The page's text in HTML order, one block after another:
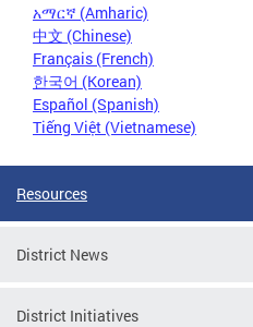
አማርኛ (Amharic)
中文 (Chinese)
Français (French)
한국어 (Korean)
Español (Spanish)
Tiếng Việt (Vietnamese)
Resources
District News
District Initiatives